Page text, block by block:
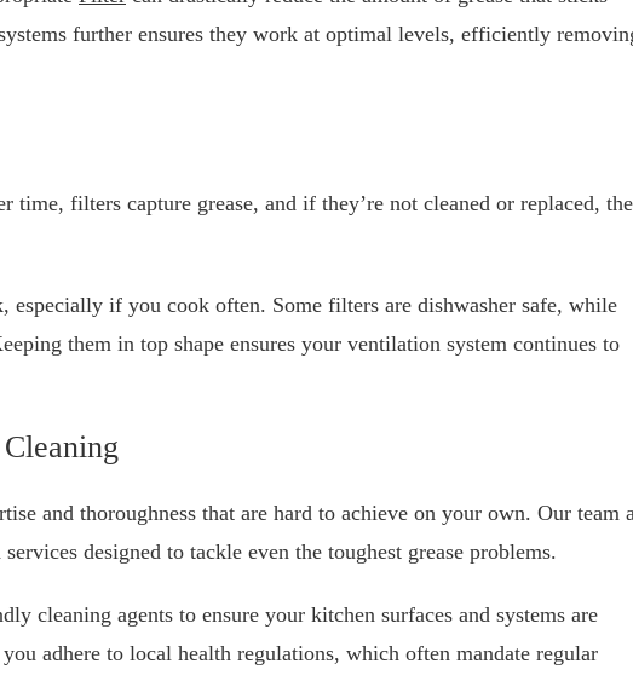
further ensures they work at optimal levels, efficiently
filters capture grease, and if they’re not cleaned or replaced,
especially if you cook often. Some filters are dishwasher safe, while
them in top shape ensures your ventilation system continues to
and thoroughness that are hard to achieve on your own. Our team
designed to tackle even the toughest grease problems.
cleaning agents to ensure your kitchen surfaces and systems are
adhere to local health regulations, which often mandate regular